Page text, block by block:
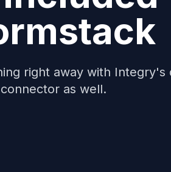
right away with Integry's
as well.